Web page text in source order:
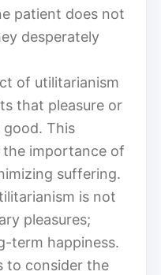
patient does not
desperately
of utilitarianism
that pleasure or
good. This
the importance of
suffering.
is not
pleasures;
term happiness.
to consider the